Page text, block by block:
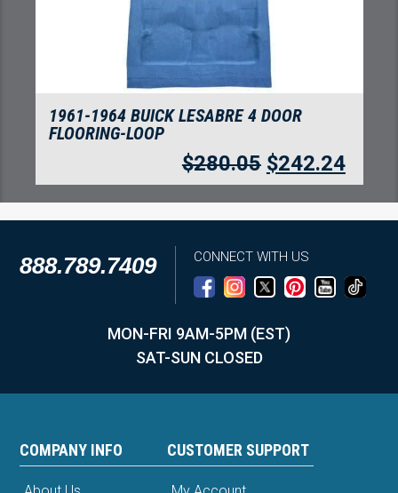
1961-1964 BUICK LESABRE 4 DOOR
FLOORING-LOOP
$280.05 $242.24
888.789.7409 CONNECT WITH US
MON-FRI 9AM-5PM (EST)
SAT-SUN CLOSED
COMPANY INFO CUSTOMER SUPPORT